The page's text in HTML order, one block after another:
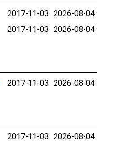
2017-11-03 2026-08-04
2017-11-03 2026-08-04
2017-11-03 2026-08-04
2017-11-03 2026-08-04